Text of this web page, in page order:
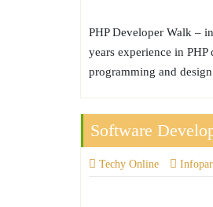
PHP Developer Walk –
years experience in
programming and
Software
Techy Online